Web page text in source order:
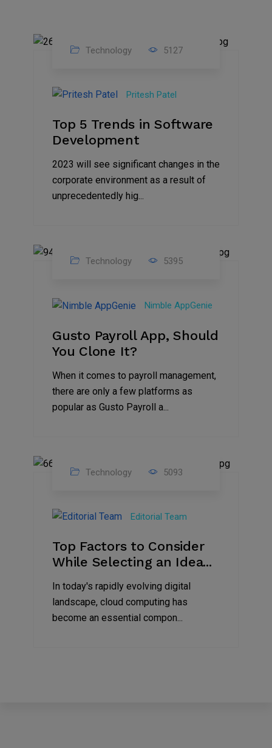
Nov
2023
Technology 5127
Pritesh Patel
Top 5 Trends in Software
Development
2023 will see significant changes in the
corporate environment as a result of
unprecedentedly hig...
2023
Technology 5395
Nimble AppGenie
Gusto Payroll App, Should
You Clone It?
When it comes to payroll management,
there are only a few platforms as
popular as Gusto Payroll a...
Jun
2023
Technology 5093
Editorial Team
Top Factors to Consider
While Selecting an Idea...
In today's rapidly evolving digital
landscape, cloud computing has
become an essential compon...